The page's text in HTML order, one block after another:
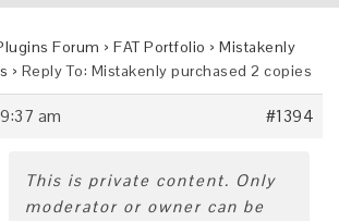
Forum › FAT Portfolio › Mistakenly
› Reply To: Mistakenly purchased 2 copies
am #1394
This is private content. Only
moderator or owner can be